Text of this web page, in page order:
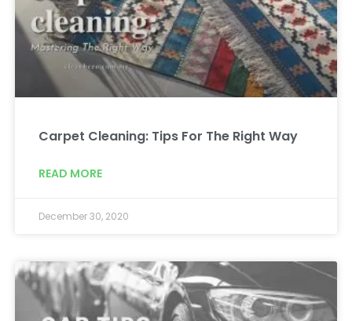
Carpet Cleaning: Tips For The Right Way
READ MORE
December 30, 2020